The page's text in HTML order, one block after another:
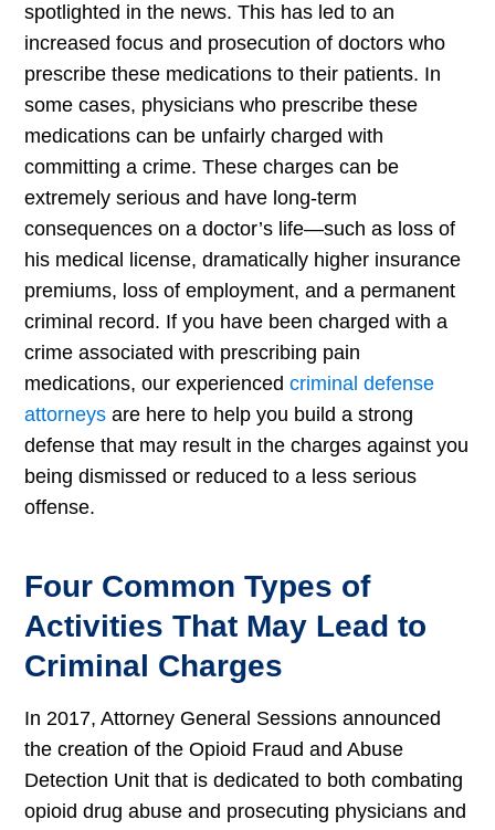
spotlighted in the news. This has led to an
increased focus and prosecution of doctors who
prescribe these medications to their patients. In
some cases, physicians who prescribe these
medications can be unfairly charged with
committing a crime. These charges can be
extremely serious and have long-term
consequences on a doctor’s life—such as loss of
his medical license, dramatically higher insurance
premiums, loss of employment, and a permanent
criminal record. If you have been charged with a
crime associated with prescribing pain
medications, our experiencedcriminal defense
attorneys are here to help you build a strong
defense that may result in the charges against you
being dismissed or reduced to a less serious
offense.
Four Common Types of
Activities That May Lead to
Criminal Charges
In 2017, Attorney General Sessions announced
the creation of the Opioid Fraud and Abuse
Detection Unit that is dedicated to both combating
opioid drug abuse and prosecuting physicians and